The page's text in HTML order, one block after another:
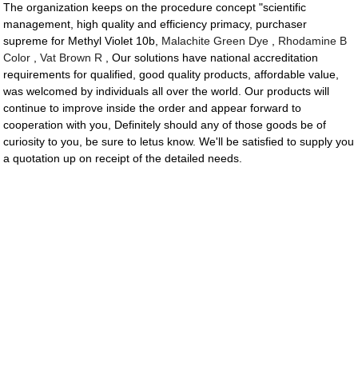
The organization keeps on the procedure concept "scientific
management, high quality and efficiency primacy, purchaser
supreme for Methyl Violet 10b, Malachite Green Dye
Rhodamine B
Color ,Vat Brown R , Our solutions have national accreditation
requirements for qualified, good quality products, affordable value,
was welcomed by individuals all over the world. Our products will
continue to improve inside the order and appear forward to
cooperation with you, Definitely should any of those goods be of
curiosity to you, be sure to letus know. We'll be satisfied to supply you
a quotation up on receipt of the detailed needs.